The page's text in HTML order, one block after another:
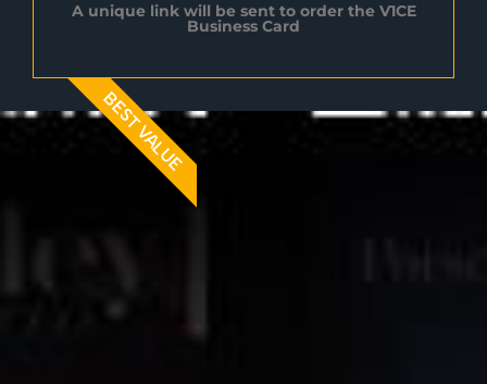
A unique link will be sent to order the V1CE
Business Card
BEST VALUE